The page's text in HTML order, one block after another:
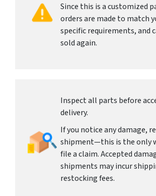
Since this is a customized
orders are made to match
specific requirements, and
sold again.
Inspect all parts before
delivery.
If you notice any damage,
shipment—this is the only
file a claim. Accepted
shipments may incur
restocking fees.